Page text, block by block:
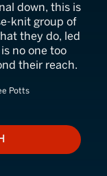
down, this is
knit group of
they do, led
no one too
their reach.
Potts